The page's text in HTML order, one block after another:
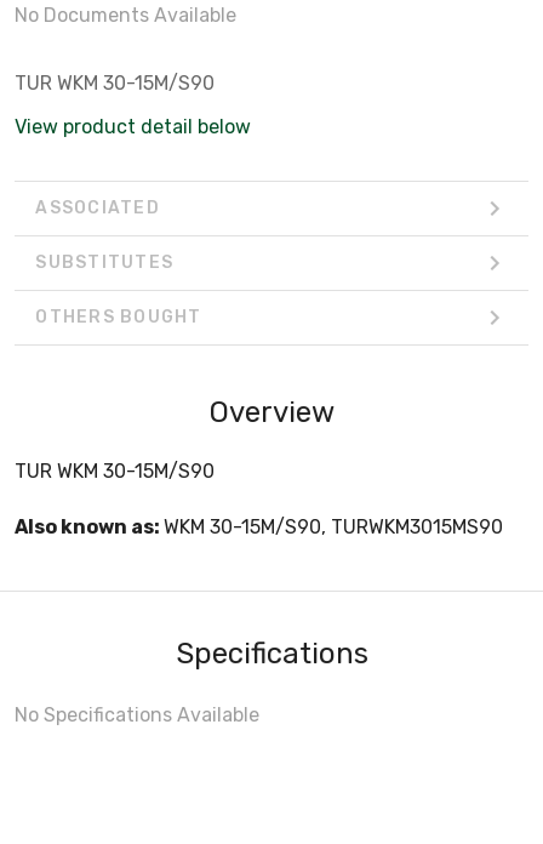
No Documents Available
TUR WKM 30-15M/S90
View product detail below
ASSOCIATED
SUBSTITUTES
OTHERS BOUGHT
Overview
TUR WKM 30-15M/S90
Also known as: WKM 30-15M/S90, TURWKM3015MS90
Specifications
No Specifications Available